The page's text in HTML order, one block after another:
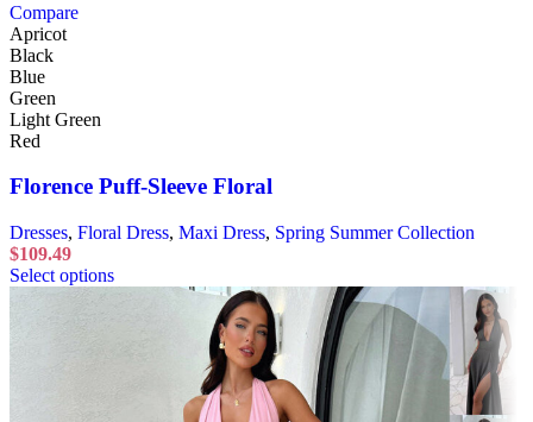
Compare
Apricot
Black
Blue
Green
Light Green
Red
Florence Puff-Sleeve Floral
Dresses, Floral Dress, Maxi Dress, Spring Summer Collection
$109.49
Select options